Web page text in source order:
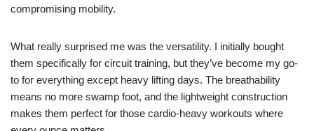
compromising mobility.
What really surprised me was the versatility. I initially bought
them specifically for circuit training, but they’ve become my go-
to for everything except heavy lifting days. The breathability
means no more swamp foot, and the lightweight construction
makes them perfect for those cardio-heavy workouts where